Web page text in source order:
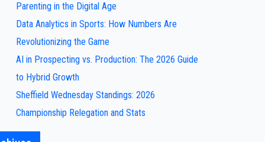
Parenting in the Digital Age
Data Analytics in Sports: How Numbers Are
Revolutionizing the Game
AI in Prospecting vs. Production: The 2026 Guide
to Hybrid Growth
Sheffield Wednesday Standings: 2026
Championship Relegation and Stats